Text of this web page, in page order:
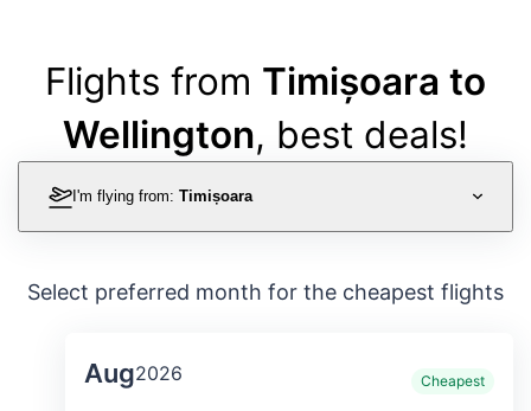
Flights from Timișoara to
Wellington, best deals!
I'm flying from: Timișoara
Select preferred month for the cheapest flights
Aug2026 Cheapest